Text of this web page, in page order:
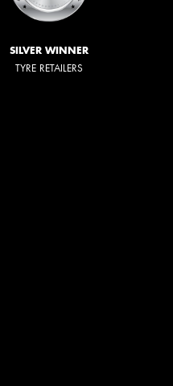
SILVER WINNER
TYRE RETAILERS